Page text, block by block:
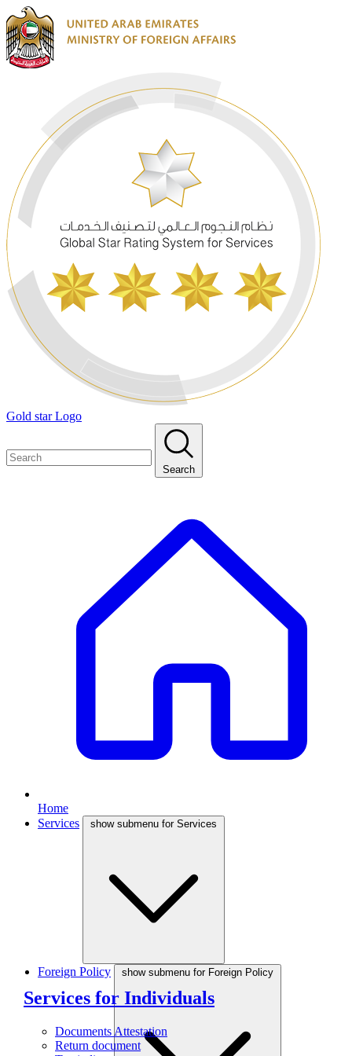
Gold star Logo
Search
Home
Services
show submenu for Services
Services for Individuals
Documents Attestation
Return document
Foreign Policy show submenu for Foreign Policy